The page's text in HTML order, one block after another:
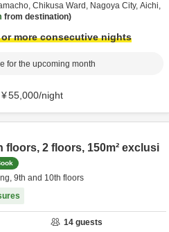
Chikusa Ward, Nagoya City, Aichi,
from destination
more consecutive nights
for the upcoming month
¥55,000/night
floors, 2 floors, 150m² exclusi
9th and 10th floors
14 guests